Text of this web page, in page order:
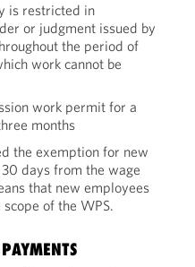
is restricted in
or judgment issued by
the period of
work cannot be
work permit for a
months
the exemption for new
days from the wage
that new employees
of the WPS.